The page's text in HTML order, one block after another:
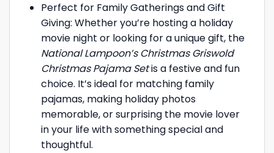
Perfect for Family Gatherings and Gift
Giving: Whether you’re hosting a holiday
movie night or looking for a unique gift, the
National Lampoon’s Christmas Griswold
Christmas Pajama Setis a festive and fun
choice. It’s ideal for matching family
pajamas, making holiday photos
memorable, or surprising the movie lover
in your life with something special and
thoughtful.